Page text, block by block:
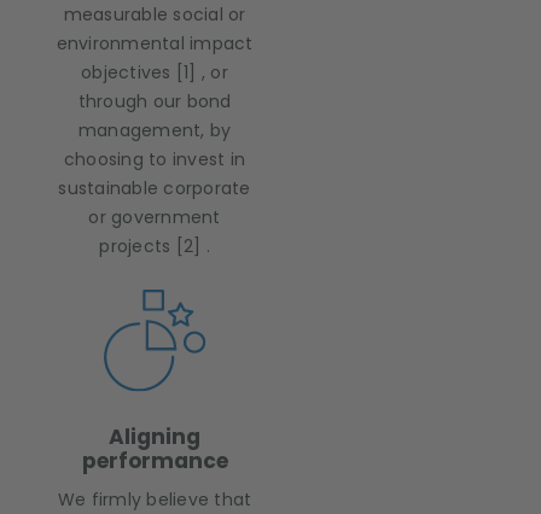
measurable social or
environmental impact
objectives [1] , or
through our bond
management, by
choosing to invest in
sustainable corporate
or government
projects [2] .
Aligning
performance
We firmly believe that